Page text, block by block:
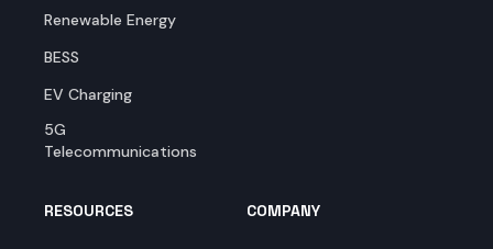
Renewable Energy
BESS
EV Charging
5G
Telecommunications
RESOURCES COMPANY